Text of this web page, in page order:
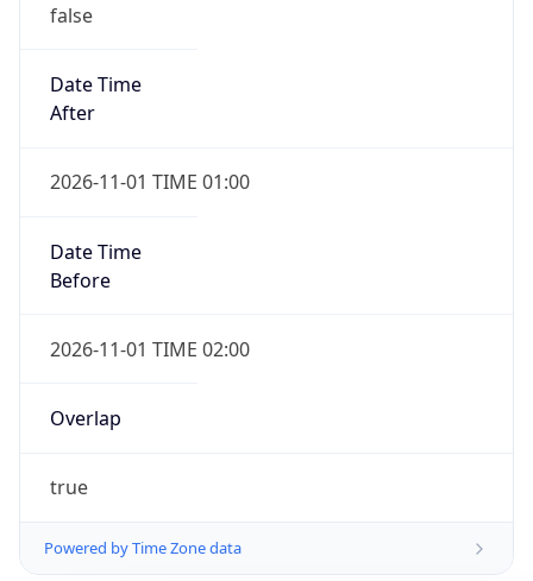
false
Date Time
After
2026-11-01 TIME 01:00
Date Time
Before
2026-11-01 TIME 02:00
Overlap
true
Powered by Time Zone data